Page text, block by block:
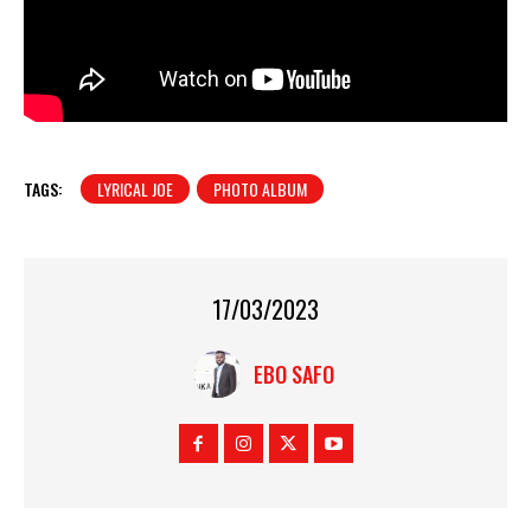
TAGS: LYRICAL JOE PHOTO ALBUM
17/03/2023
EBO SAFO